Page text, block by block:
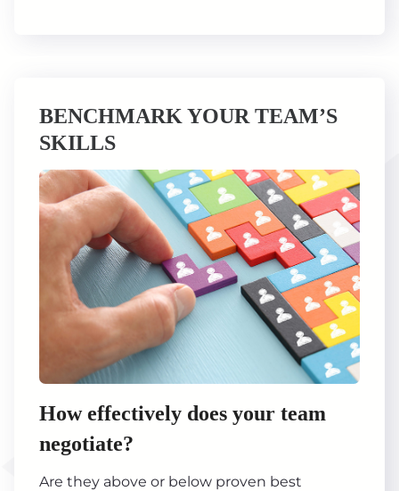
BENCHMARK YOUR TEAM’S
SKILLS
How effectively does your team
negotiate?
Are they above or below proven best